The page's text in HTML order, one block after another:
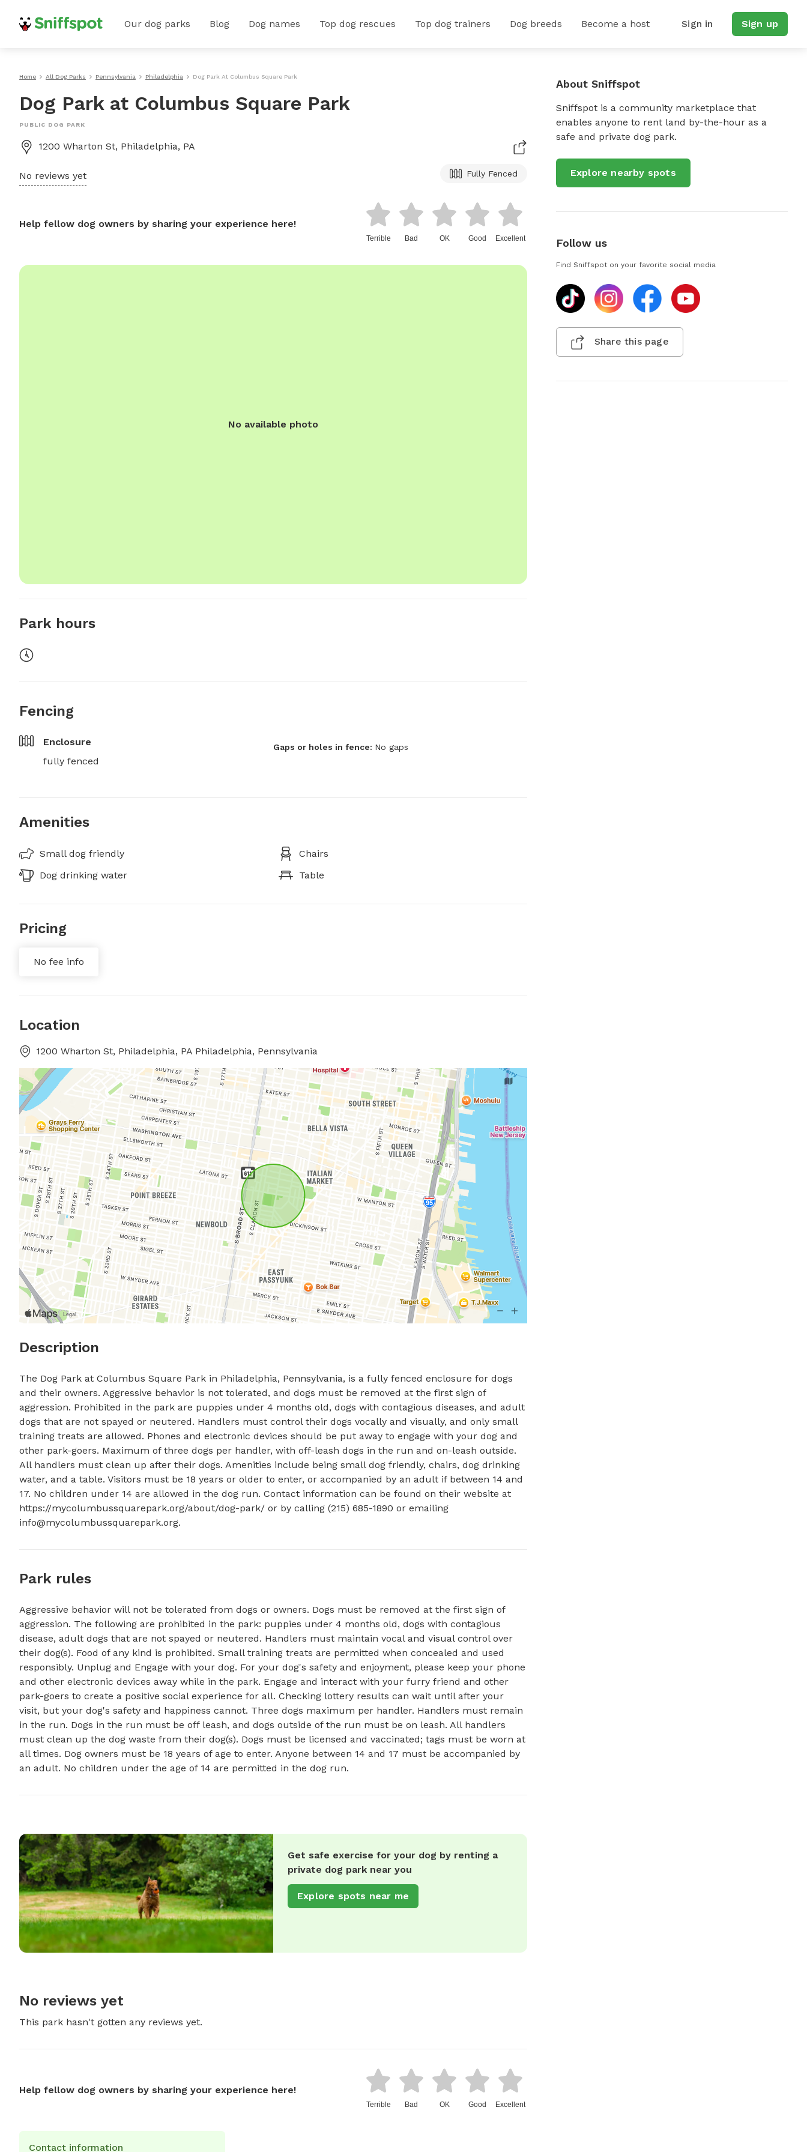
Our dog parks Blog Dog names Top dog rescues Top dog trainers Dog breeds Become a host Sign in Sign up
Home All Dog Parks Pennsylvania Philadelphia Dog Park At Columbus Square Park
Dog Park at Columbus Square Park
PUBLIC DOG PARK
1200 Wharton St, Philadelphia, PA
No reviews yet Fully Fenced
Help fellow dog owners by sharing your experience here!
Terrible Bad OK Good Excellent
No available photo
Park hours
Fencing
Enclosure
fully fenced
Gaps or holes in fence: No gaps
Amenities
Small dog friendly
Chairs
Dog drinking water
Table
Pricing
No fee info
Location
1200 Wharton St, Philadelphia, PA Philadelphia, Pennsylvania
Description
The Dog Park at Columbus Square Park in Philadelphia, Pennsylvania, is a fully fenced enclosure for dogs
and their owners. Aggressive behavior is not tolerated, and dogs must be removed at the first sign of
aggression. Prohibited in the park are puppies under 4 months old, dogs with contagious diseases, and adult
dogs that are not spayed or neutered. Handlers must control their dogs vocally and visually, and only small
training treats are allowed. Phones and electronic devices should be put away to engage with your dog and
other park-goers. Maximum of three dogs per handler, with off-leash dogs in the run and on-leash outside.
All handlers must clean up after their dogs. Amenities include being small dog friendly, chairs, dog drinking
water, and a table. Visitors must be 18 years or older to enter, or accompanied by an adult if between 14 and
17. No children under 14 are allowed in the dog run. Contact information can be found on their website at
info@mycolumbussquarepark.org.
Park rules
Aggressive behavior will not be tolerated from dogs or owners. Dogs must be removed at the first sign of
aggression. The following are prohibited in the park: puppies under 4 months old, dogs with contagious
disease, adult dogs that are not spayed or neutered. Handlers must maintain vocal and visual control over
their dog(s). Food of any kind is prohibited. Small training treats are permitted when concealed and used
responsibly. Unplug and Engage with your dog. For your dog's safety and enjoyment, please keep your phone
and other electronic devices away while in the park. Engage and interact with your furry friend and other
park-goers to create a positive social experience for all. Checking lottery results can wait until after your
visit, but your dog's safety and happiness cannot. Three dogs maximum per handler. Handlers must remain
in the run. Dogs in the run must be off leash, and dogs outside of the run must be on leash. All handlers
must clean up the dog waste from their dog(s). Dogs must be licensed and vaccinated; tags must be worn at
all times. Dog owners must be 18 years of age to enter. Anyone between 14 and 17 must be accompanied by
an adult. No children under the age of 14 are permitted in the dog run.
Get safe exercise for your dog by renting a
private dog park near you
Explore spots near me
No reviews yet
This park hasn't gotten any reviews yet.
Help fellow dog owners by sharing your experience here!
Terrible Bad OK Good Excellent
Contact information
About Sniffspot
Sniffspot is a community marketplace that
enables anyone to rent land by-the-hour as a
safe and private dog park.
Explore nearby spots
Follow us
Find Sniffspot on your favorite social media
Share this page